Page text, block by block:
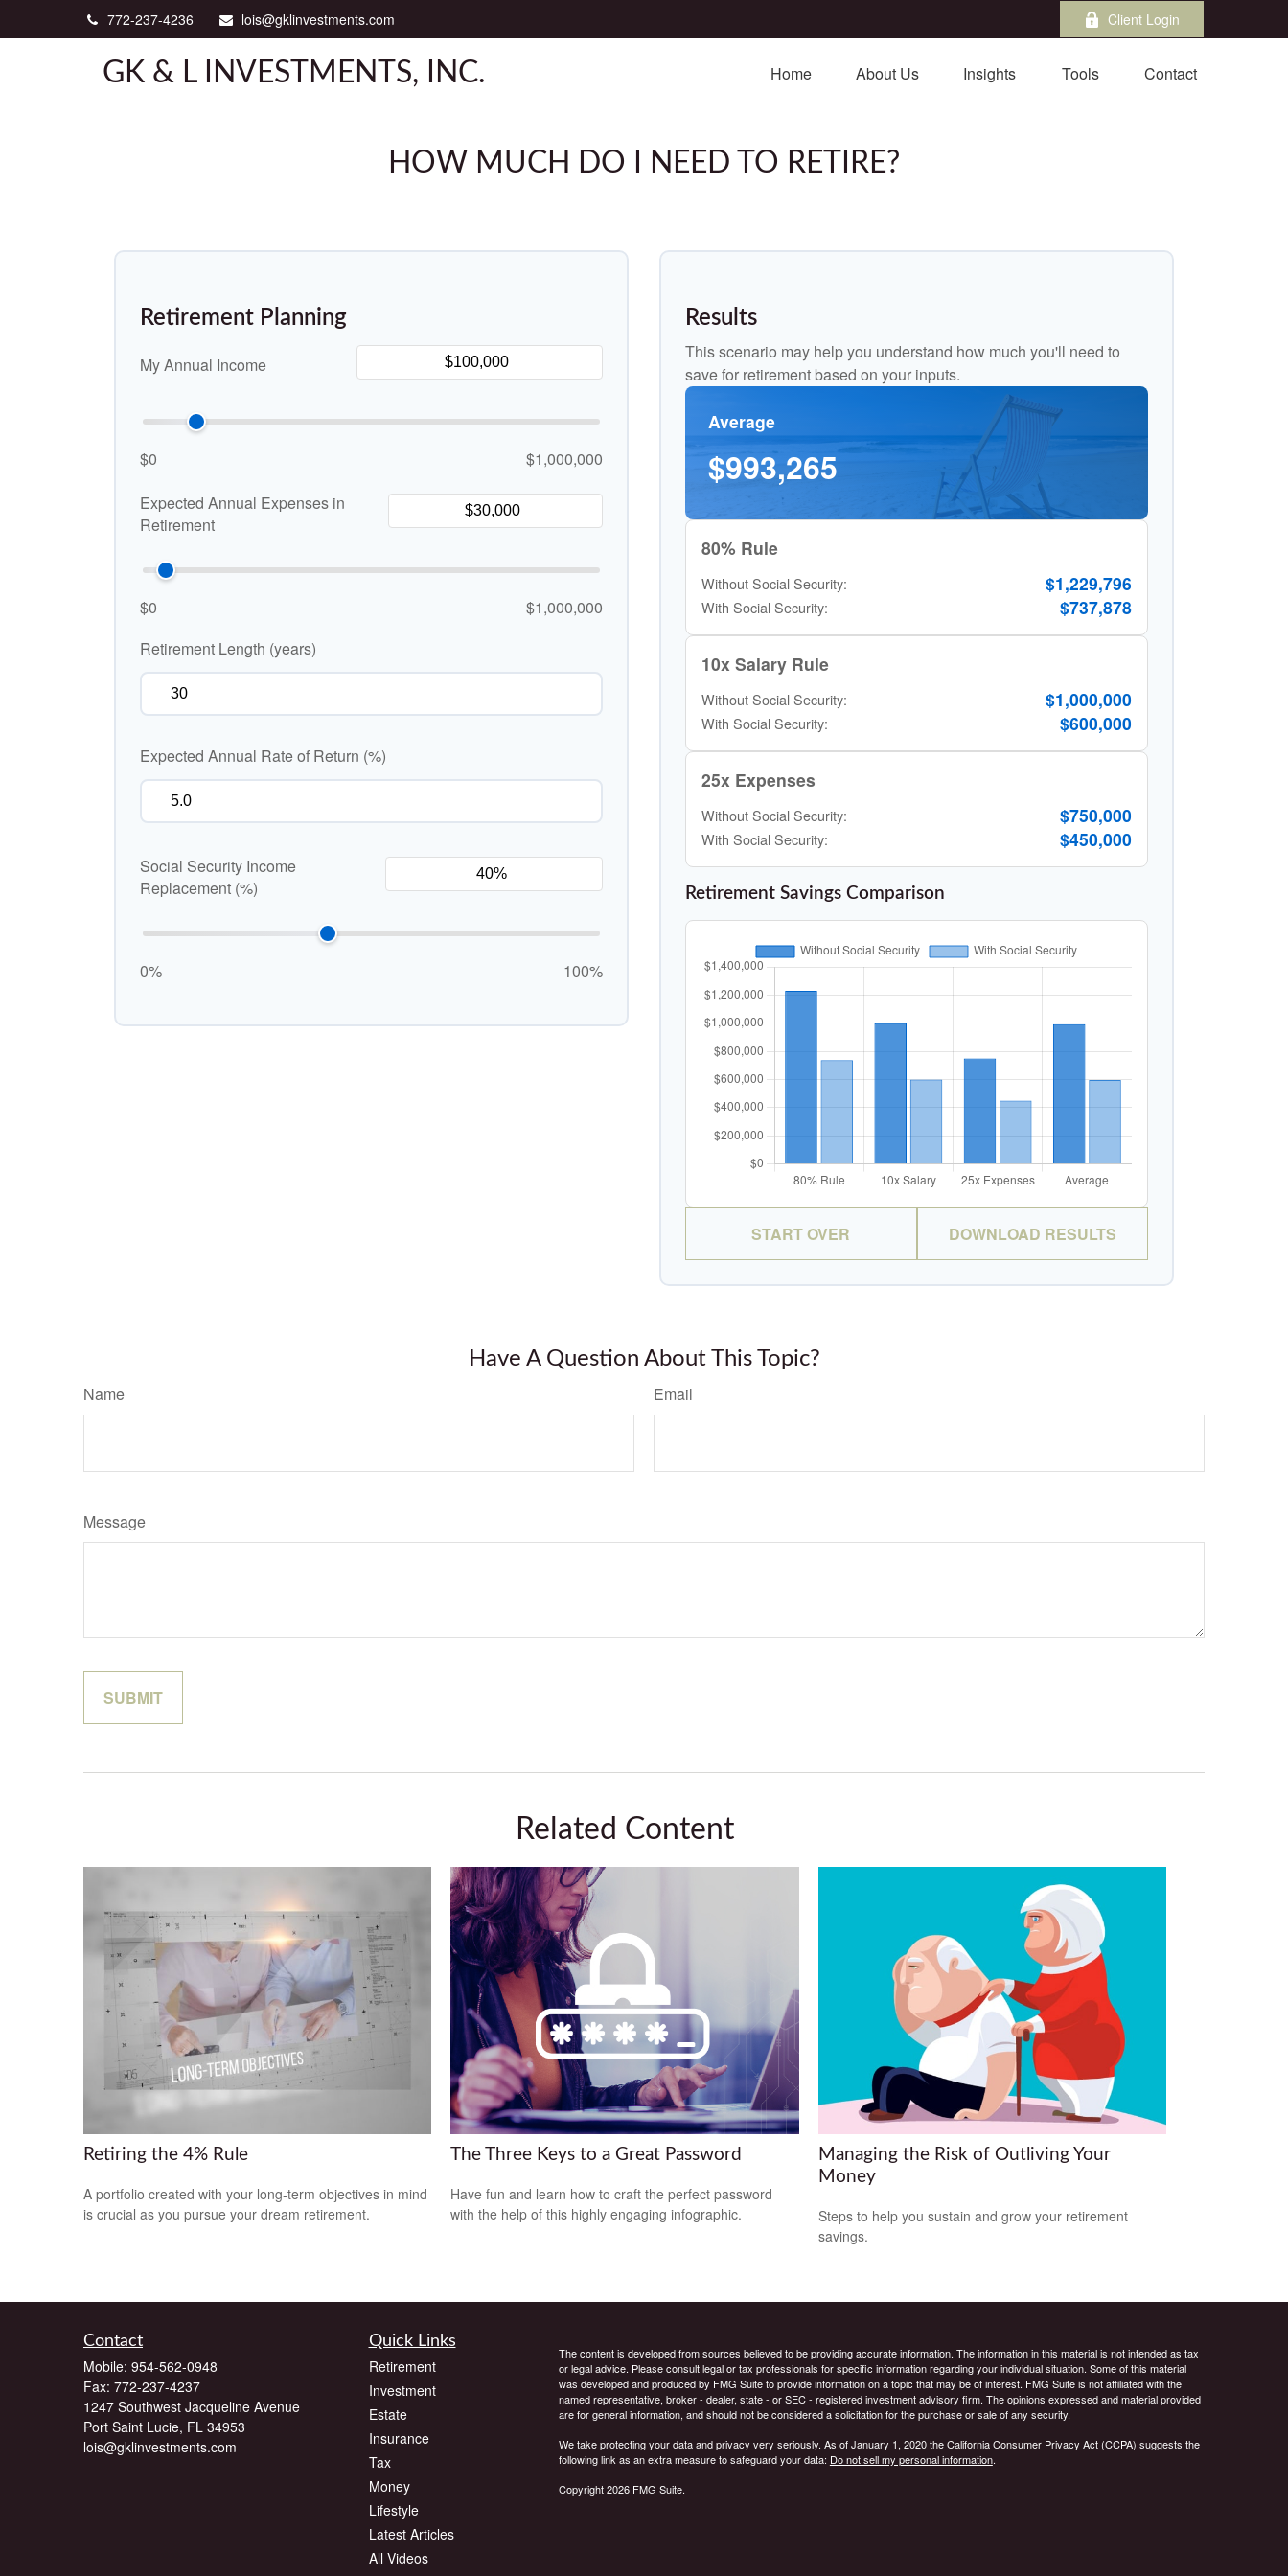
772-237-4236 lois@gklinvestments.com Client Login
GK & L INVESTMENTS, INC. Home About Us Insights Tools Contact
HOW MUCH DO I NEED TO RETIRE?
Retirement Planning
My Annual Income
$0
$1,000,000
Expected Annual Expenses in
Retirement
$0
$1,000,000
Retirement Length (years)
Expected Annual Rate of Return (%)
Social Security Income
Replacement (%)
0% 100%
Results
This scenario may help you understand how much you'll need to
save for retirement based on your inputs.
Average
$993,265
80% Rule
Without Social Security: $1,229,796
With Social Security: $737,878
10x Salary Rule
Without Social Security: $1,000,000
With Social Security: $600,000
25x Expenses
Without Social Security: $750,000
With Social Security: $450,000
Retirement Savings Comparison
START OVER DOWNLOAD RESULTS
Have A Question About This Topic?
Name Email
Message
Related Content
Retiring the 4% Rule
A portfolio created with your long-term objectives in mind
is crucial as you pursue your dream retirement.
The Three Keys to a Great Password
Have fun and learn how to craft the perfect password
with the help of this highly engaging infographic.
Managing the Risk of Outliving Your
Money
Steps to help you sustain and grow your retirement
savings.
Contact
Mobile: 954-562-0948
Fax: 772-237-4237
1247 Southwest Jacqueline Avenue
Port Saint Lucie, FL 34953
lois@gklinvestments.com
Quick Links
Retirement
Investment
Estate
Insurance
Tax
Money
Lifestyle
Latest Articles
All Videos
The content is developed from sources believed to be providing accurate information. The information in this material is not intended as tax
or legal advice. Please consult legal or tax professionals for specific information regarding your individual situation. Some of this material
was developed and produced by FMG Suite to provide information on a topic that may be of interest. FMG Suite is not affiliated with the
named representative, broker - dealer, state - or SEC - registered investment advisory firm. The opinions expressed and material provided
are for general information, and should not be considered a solicitation for the purchase or sale of any security.
We take protecting your data and privacy very seriously. As of January 1, 2020 theCalifornia Consumer Privacy Act (CCPA) suggests the
following link as an extra measure to safeguard your data: Do not sell my personal information.
Copyright 2026 FMG Suite.